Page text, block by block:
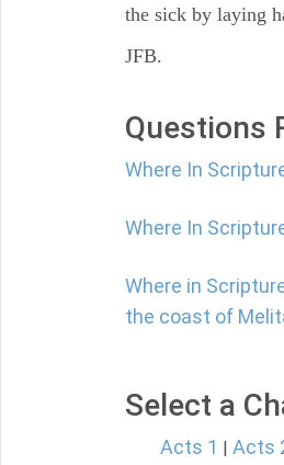
the sick by laying
JFB.
Questions
Where In
Where In
Where in
the coast of
Select a
Acts 1 | Acts